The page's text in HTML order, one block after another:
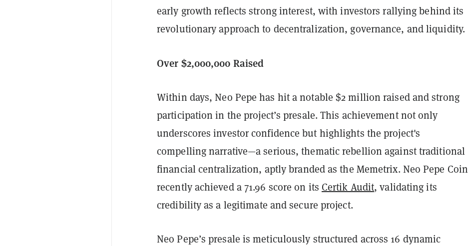
early growth reflects strong interest, with investors rallying behind its
revolutionary approach to decentralization, governance, and liquidity.
Over $2,000,000 Raised
Within days, Neo Pepe has hit a notable $2 million raised and strong
participation in the project’s presale. This achievement not only
underscores investor confidence but highlights the project's
compelling narrative—a serious, thematic rebellion against traditional
financial centralization, aptly branded as the Memetrix. Neo Pepe Coin
recently achieved a 71.96 score on its Certik Audit, validating its
credibility as a legitimate and secure project.
Neo Pepe’s presale is meticulously structured across 16 dynamic